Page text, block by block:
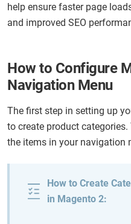
help ensure faster page
and improved SEO
How to Configure
Navigation Menu
The first step in setting up
to create product
the items in your navigation
How to Create
in Magento 2: